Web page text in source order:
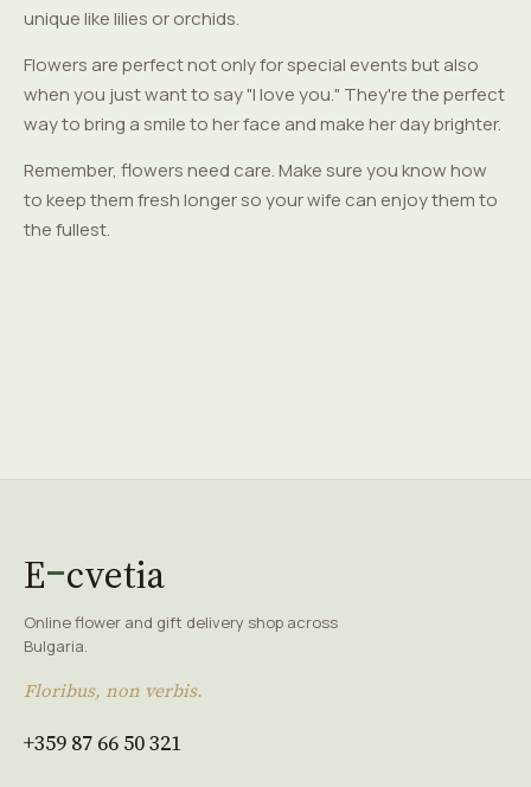
unique like lilies or orchids.
Flowers are perfect not only for special events but also
when you just want to say "I love you." They're the perfect
way to bring a smile to her face and make her day brighter.
Remember, flowers need care. Make sure you know how
to keep them fresh longer so your wife can enjoy them to
the fullest.
E cvetia
Online flower and gift delivery shop across
Bulgaria.
Floribus, non verbis.
+359 87 66 50 321